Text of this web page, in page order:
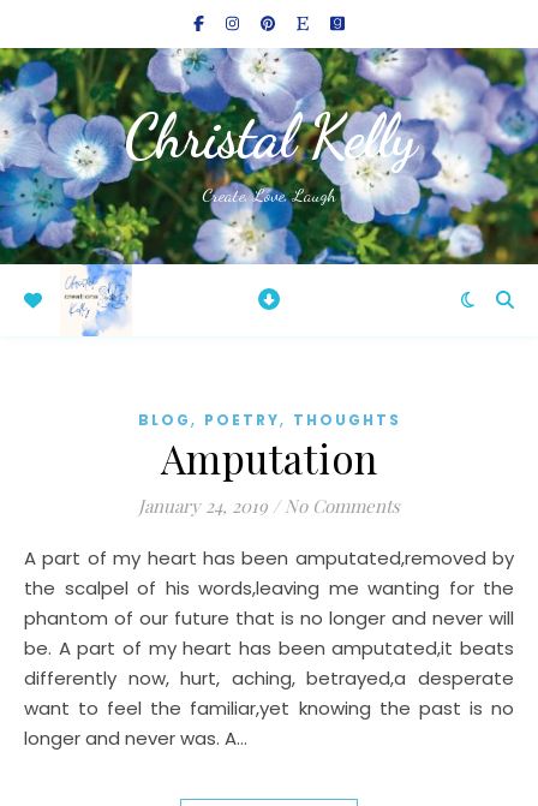
Christal Kelly
Create, Love, Laugh
BLOG, POETRY, THOUGHTS
Amputation
January 24, 2019 / No Comments
A part of my heart has been amputated,removed by
the scalpel of his words,leaving me wanting for the
phantom of our future that is no longer and never will
be. A part of my heart has been amputated,it beats
differently now, hurt, aching, betrayed,a desperate
want to feel the familiar,yet knowing the past is no
longer and never was. A…